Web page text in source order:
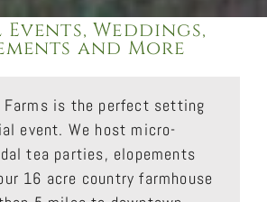
Events, Weddings,
and More
Farms is the perfect setting
event. We host micro-
tea parties, elopements
16 acre country farmhouse